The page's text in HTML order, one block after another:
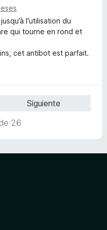
l'utilisation du
qui tourne en rond et
cet antibot est parfait.
Siguiente
26